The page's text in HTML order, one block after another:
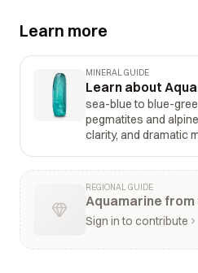
Learn more
MINERAL GUIDE
Learn about
sea-blue to blue-
pegmatites and
clarity, and dramatic
REGIONAL GUIDE
Aquamarine from
Sign in to contribute